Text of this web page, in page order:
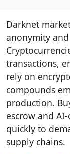
Darknet
anonymity
transactions,
rely on
compounds
production.
escrow and
quickly to
supply chains.